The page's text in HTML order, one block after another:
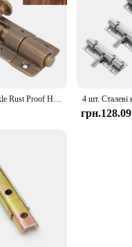
Barrel Bolt Buckle Rust Proof High Hardness Brass Antique Sliding Door Latch For Window Closet Furniture
грн.128.09